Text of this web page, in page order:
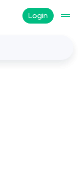
Login